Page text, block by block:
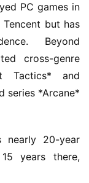
PC games in
but has
Beyond
cross-genre
Tactics* and
series *Arcane*
nearly 20-year
years there,